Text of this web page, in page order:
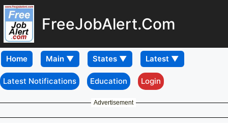
FreeJobAlert.Com
Home
Latest Notifications Education Login
Advertisement